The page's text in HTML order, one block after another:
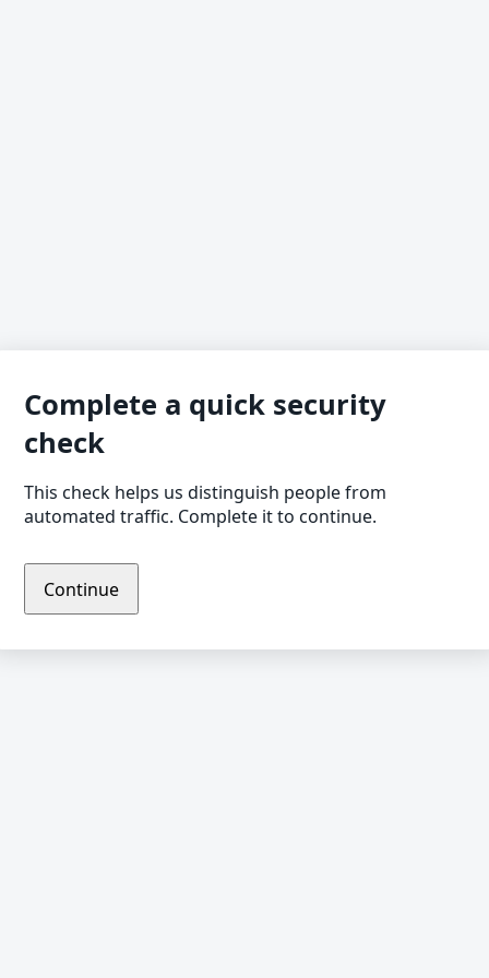
Complete a quick security
check
This check helps us distinguish people from
automated traffic. Complete it to continue.
Continue